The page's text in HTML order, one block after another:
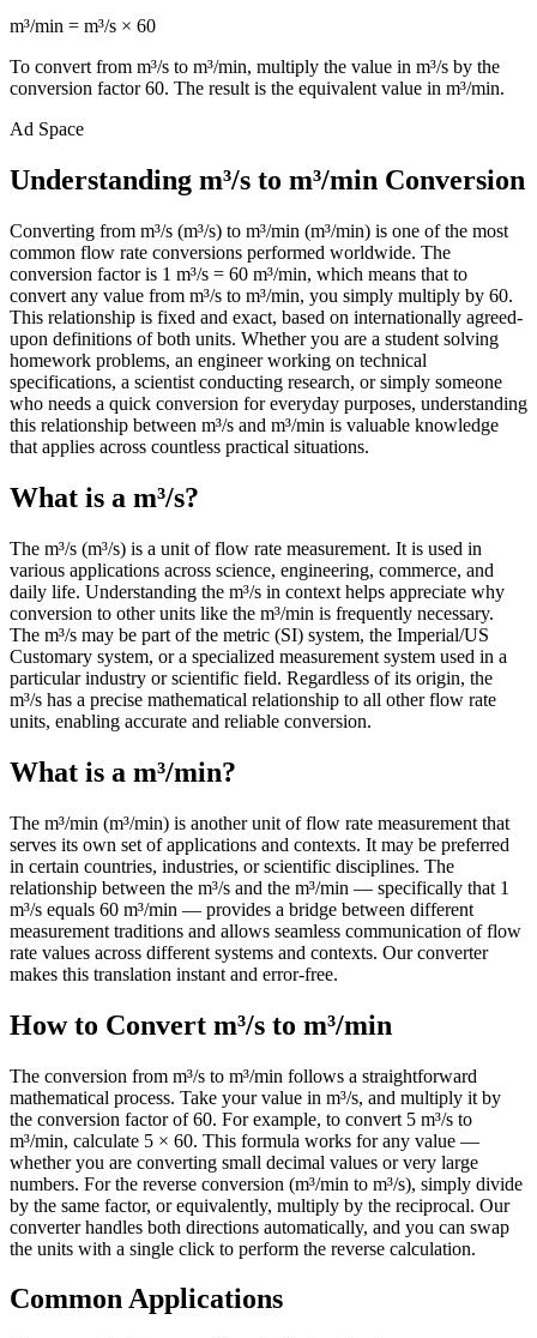
m³/min = m³/s × 60
To convert from m³/s to m³/min, multiply the value in m³/s by the
conversion factor60. The result is the equivalent value in m³/min.
Ad Space
Understanding m³/s to m³/min Conversion
Converting from m³/s (m³/s) to m³/min (m³/min) is one of the most
common flow rate conversions performed worldwide. The
conversion factor is 1 m³/s = 60 m³/min, which means that to
convert any value from m³/s to m³/min, you simply multiply by 60.
This relationship is fixed and exact, based on internationally agreed-
upon definitions of both units. Whether you are a student solving
homework problems, an engineer working on technical
specifications, a scientist conducting research, or simply someone
who needs a quick conversion for everyday purposes, understanding
this relationship between m³/s and m³/min is valuable knowledge
that applies across countless practical situations.
What is a m³/s?
The m³/s (m³/s) is a unit of flow rate measurement. It is used in
various applications across science, engineering, commerce, and
daily life. Understanding the m³/s in context helps appreciate why
conversion to other units like the m³/min is frequently necessary.
The m³/s may be part of the metric (SI) system, the Imperial/US
Customary system, or a specialized measurement system used in a
particular industry or scientific field. Regardless of its origin, the
m³/s has a precise mathematical relationship to all other flow rate
units, enabling accurate and reliable conversion.
What is a m³/min?
The m³/min (m³/min) is another unit of flow rate measurement that
serves its own set of applications and contexts. It may be preferred
in certain countries, industries, or scientific disciplines. The
relationship between the m³/s and the m³/min — specifically that 1
m³/s equals 60 m³/min — provides a bridge between different
measurement traditions and allows seamless communication of flow
rate values across different systems and contexts. Our converter
makes this translation instant and error-free.
How to Convert m³/s to m³/min
The conversion from m³/s to m³/min follows a straightforward
mathematical process. Take your value in m³/s, and multiply it by
the conversion factor of 60. For example, to convert 5 m³/s to
m³/min, calculate 5 × 60. This formula works for any value —
whether you are converting small decimal values or very large
numbers. For the reverse conversion (m³/min to m³/s), simply divide
by the same factor, or equivalently, multiply by the reciprocal. Our
converter handles both directions automatically, and you can swap
the units with a single click to perform the reverse calculation.
Common Applications